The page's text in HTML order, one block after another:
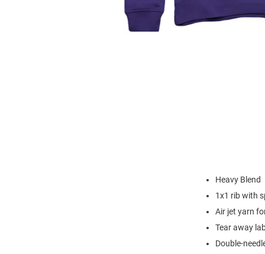
Heavy Blend
1x1 rib with
Air jet yarn
Tear away
Double-